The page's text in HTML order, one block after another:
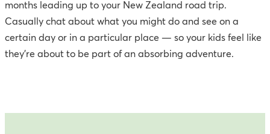
months leading up to your New Zealand road trip.
Casually chat about what you might do and see on a
certain day or in a particular place — so your kids feel like
they’re about to be part of an absorbing adventure.